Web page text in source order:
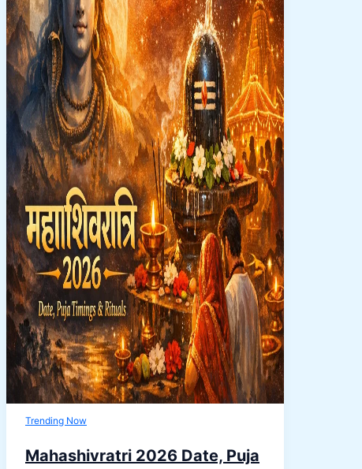
Trending Now
Mahashivratri 2026 Date, Puja